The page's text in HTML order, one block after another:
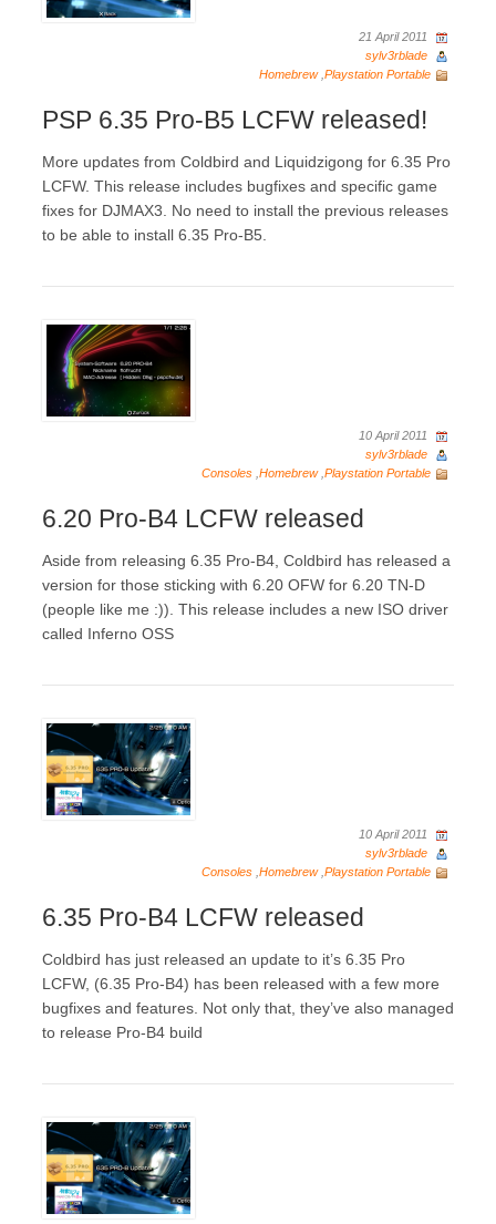
21 April 2011
sylv3rblade
Homebrew, Playstation Portable
PSP 6.35 Pro-B5 LCFW released!
More updates from Coldbird and Liquidzigong for 6.35 Pro
LCFW. This release includes bugfixes and specific game
fixes for DJMAX3. No need to install the previous releases
to be able to install 6.35 Pro-B5.
10 April 2011
sylv3rblade
Consoles Homebrew, Playstation Portable
6.20 Pro-B4 LCFW released
Aside from releasing 6.35 Pro-B4, Coldbird has released a
version for those sticking with 6.20 OFW for 6.20 TN-D
(people like me :)). This release includes a new ISO driver
called Inferno OSS
10 April 2011
sylv3rblade
Consoles Homebrew, Playstation Portable
6.35 Pro-B4 LCFW released
Coldbird has just released an update to it’s 6.35 Pro
LCFW, (6.35 Pro-B4) has been released with a few more
bugfixes and features. Not only that, they’ve also managed
to release Pro-B4 build